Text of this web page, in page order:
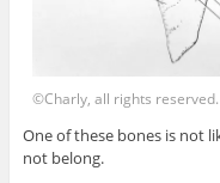
©Charly, all rights
One of these bones is not
not belong.